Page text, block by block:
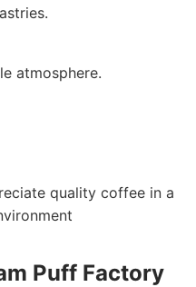
atmosphere.
quality coffee in a
Puff Factory